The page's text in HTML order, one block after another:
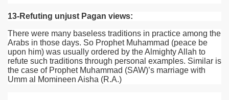
13-Refuting unjust Pagan views:
There were many baseless traditions in practice among the
Arabs in those days. So Prophet Muhammad (peace be
upon him) was usually ordered by the Almighty Allah to
refute such traditions through personal examples. Similar is
the case of Prophet Muhammad (SAW)’s marriage with
Umm al Momineen Aisha (R.A.)